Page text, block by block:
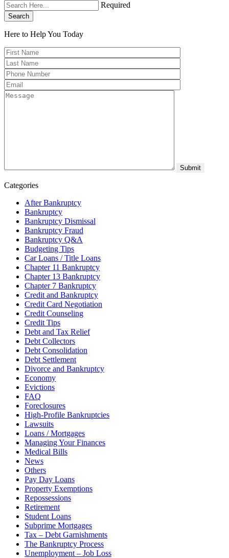
Required
Search
Here to Help You Today
Categories
After Bankruptcy
Bankruptcy
Bankruptcy Dismissal
Bankruptcy Fraud
Bankruptcy Q&A
Budgeting Tips
Car Loans / Title Loans
Chapter 11 Bankruptcy
Chapter 13 Bankruptcy
Chapter 7 Bankruptcy
Credit and Bankruptcy
Credit Card Negotiation
Credit Counseling
Credit Tips
Debt and Tax Relief
Debt Collectors
Debt Consolidation
Debt Settlement
Divorce and Bankruptcy
Economy
Evictions
FAQ
Foreclosures
High-Profile Bankruptcies
Lawsuits
Loans / Mortgages
Managing Your Finances
Medical Bills
News
Others
Pay Day Loans
Property Exemptions
Repossessions
Retirement
Student Loans
Subprime Mortgages
Tax – Debt Garnishments
The Bankruptcy Process
Unemployment – Job Loss